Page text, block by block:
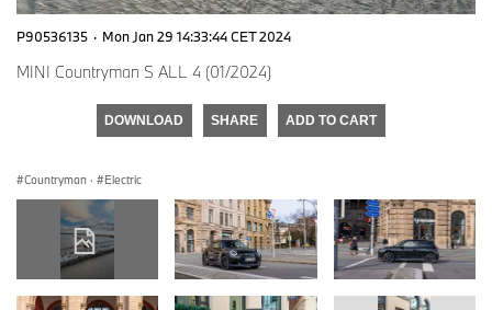
P90536135 · Mon Jan 29 14:33:44 CET 2024
MINI Countryman S ALL 4 (01/2024)
DOWNLOAD SHARE ADD TO CART
Countryman · Electric